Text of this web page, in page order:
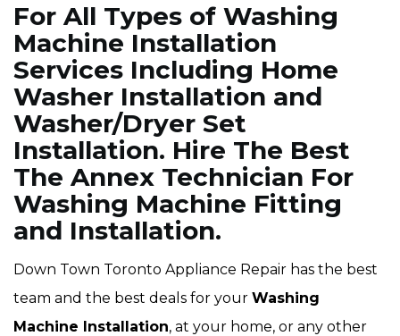
For All Types of Washing
Machine Installation
Services Including Home
Washer Installation and
Washer/Dryer Set
Installation. Hire The Best
The Annex Technician For
Washing Machine Fitting
and Installation.
Down Town Toronto Appliance Repair has the best
team and the best deals for your Washing
Machine Installation, at your home, or any other